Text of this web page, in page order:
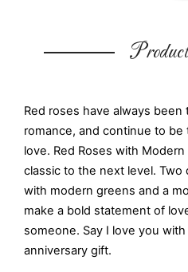
Red roses have always
romance, and continue to
love. Red Roses with
classic to the next level. Two
with modern greens and a
make a bold statement of
someone. Say I love you
anniversary gift.